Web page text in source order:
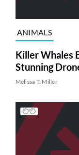
ANIMALS
Killer Whales
Stunning
Melissa T. Miller